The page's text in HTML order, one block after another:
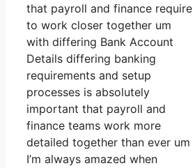
that payroll and finance require
to work closer together um
with differing Bank Account
Details differing banking
requirements and setup
processes is absolutely
important that payroll and
finance teams work more
detailed together than ever um
I’m always amazed when